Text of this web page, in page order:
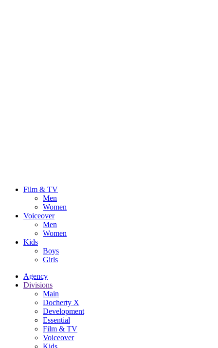
Film & TV
Men
Women
Voiceover
Men
Women
Kids
Boys
Girls
Agency
Divisions
Main
Docherty X
Development
Essential
Film & TV
Voiceover
Kids